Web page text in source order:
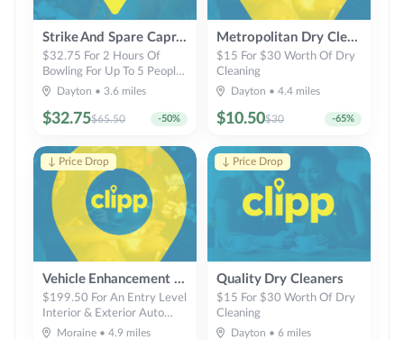
Strike And Spare Capri Lanes
$65.50
$32.75 -50%
$32.75 For 2 Hours Of
Bowling For Up To 5 People
(Reg. $65.50)
Dayton • 3.6 miles
Metropolitan Dry Cleaners
$30
$10.50 -65%
$15 For $30 Worth Of Dry
Cleaning
Dayton • 4.4 miles
↓ Price Drop
Vehicle Enhancement Inc
$199.50 For An Entry Level
Interior & Exterior Auto
Detail For Standard 2-Door
Moraine • 4.9 miles
↓ Price Drop
Quality Dry Cleaners
$15 For $30 Worth Of Dry
Cleaning
Dayton • 6 miles